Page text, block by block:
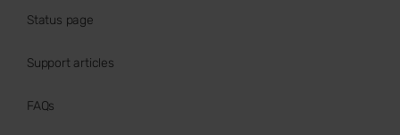
Status page
Support articles
FAQs